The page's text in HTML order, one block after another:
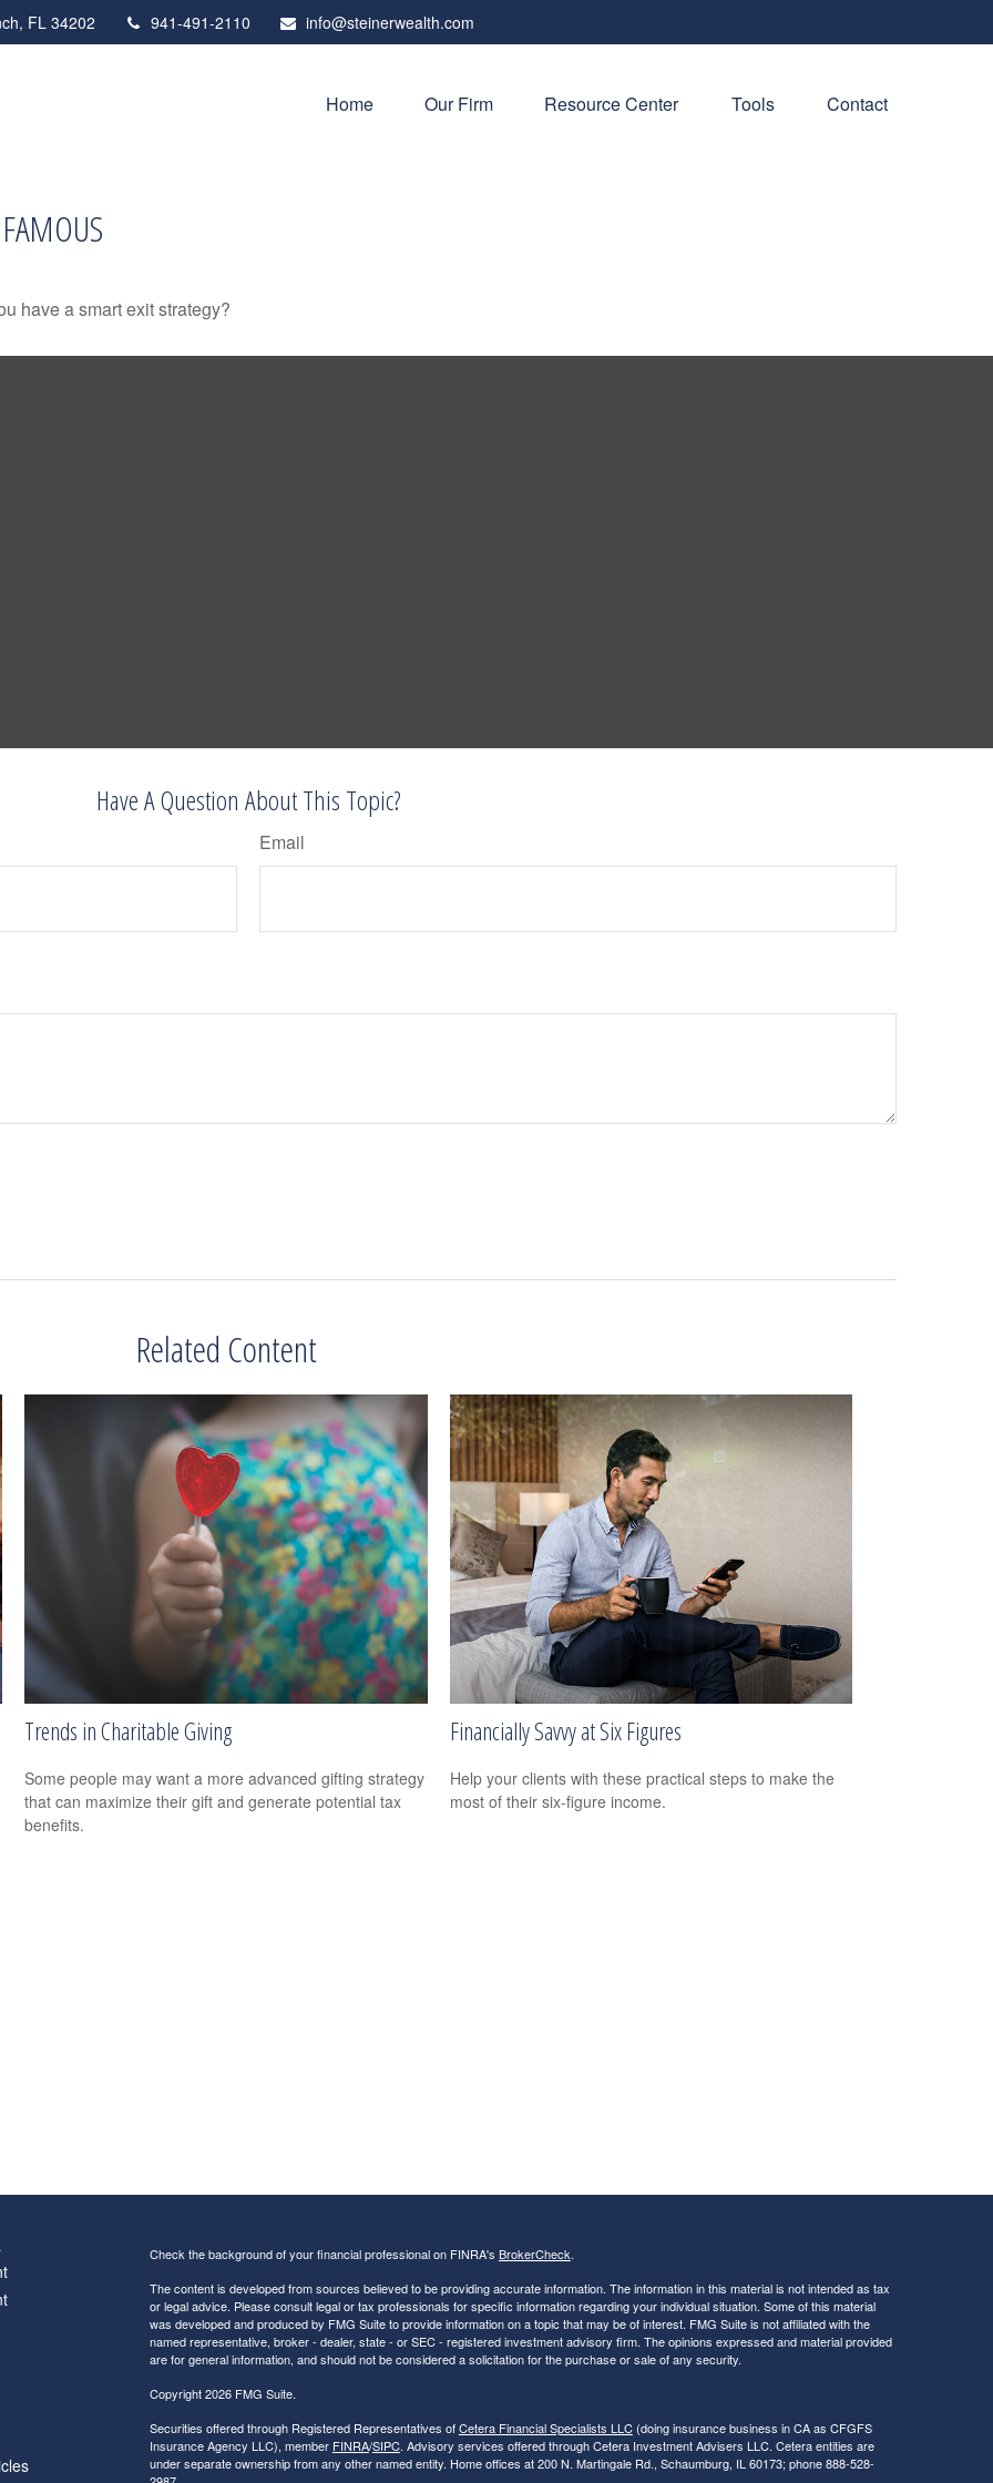
FL 34202 941-491-2110 info@steinerwealth.com
Home Our Firm Resource Center Tools Contact
have a smart exit strategy?
Have A Question About This Topic?
Email
Related Content
Trends in Charitable Giving
Some people may want a more advanced gifting strategy
that can maximize their gift and generate potential tax
benefits.
Financially Savvy at Six Figures
Help your clients with these practical steps to make the
most of their six-figure income.
Check the background of your financial professional on FINRA's BrokerCheck.
The content is developed from sources believed to be providing accurate information. The information in this material is not intended as tax
or legal advice. Please consult legal or tax professionals for specific information regarding your individual situation. Some of this material
was developed and produced by FMG Suite to provide information on a topic that may be of interest. FMG Suite is not affiliated with the
named representative, broker - dealer, state - or SEC - registered investment advisory firm. The opinions expressed and material provided
are for general information, and should not be considered a solicitation for the purchase or sale of any security.
Copyright 2026 FMG Suite.
Securities offered through Registered Representatives ofCetera Financial Specialists LLC(doing insurance business in CA as CFGFS
Insurance Agency LLC), member FINRA/SIPC. Advisory services offered through Cetera Investment Advisers LLC. Cetera entities are
under separate ownership from any other named entity. Home offices at 200 N. Martingale Rd., Schaumburg, IL 60173; phone 888-528-